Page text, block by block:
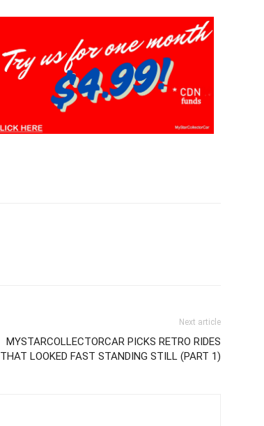
Next article
MYSTARCOLLECTORCAR PICKS RETRO RIDES
THAT LOOKED FAST STANDING STILL (PART 1)